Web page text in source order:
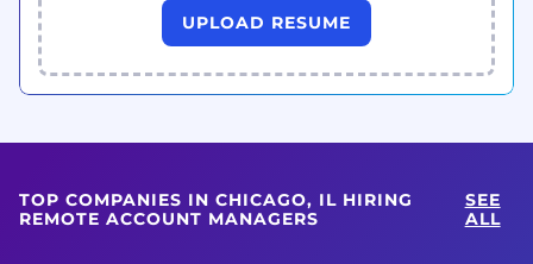
UPLOAD RESUME
TOP COMPANIES IN CHICAGO, IL HIRING
REMOTE ACCOUNT MANAGERS
SEE
ALL